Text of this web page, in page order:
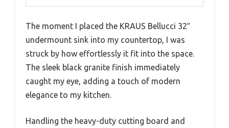
The moment I placed the KRAUS Bellucci 32″
undermount sink into my countertop, I was
struck by how effortlessly it fit into the space.
The sleek black granite finish immediately
caught my eye, adding a touch of modern
elegance to my kitchen.
Handling the heavy-duty cutting board and